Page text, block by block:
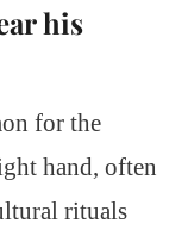
his
for the
hand, often
rituals